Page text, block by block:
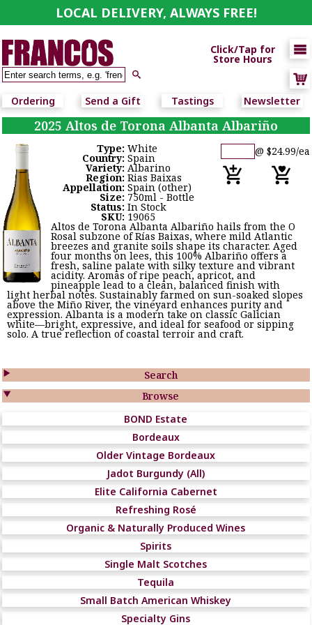
LOCAL DELIVERY, ALWAYS FREE!


Click/Tap for
Store Hours
Ordering Send a Gift Tastings Newsletter
Search

Browse

BOND Estate
Bordeaux
Older Vintage Bordeaux
Jadot Burgundy (All)
Elite California Cabernet
Refreshing Rosé
Organic & Naturally Produced Wines
Spirits
Single Malt Scotches
Tequila
Small Batch American Whiskey
Specialty Gins
2025 Altos de Torona Albanta Albariño
@ $24.99/ea
Type:White
Country:Spain
Variety:Albarino
Region:Rias Baixas
Appellation:Spain (other)
Size: 750ml - Bottle
Status:In Stock
SKU: 19065
Altos de Torona Albanta Albariño hails from the O
Rosal subzone of Rías Baixas, where mild Atlantic
breezes and granite soils shape its character. Aged
four months on lees, this 100% Albariño offers a
fresh, saline palate with silky texture and vibrant
acidity. Aromas of ripe peach, apricot, and
pineapple lead to a clean, balanced finish with
light herbal notes. Sustainably farmed on sun-soaked slopes
above the Miño River, the vineyard enhances purity and
expression. Albanta is a modern take on classic Galician
white—bright, expressive, and ideal for seafood or sipping
solo. A true reflection of coastal terroir and craft.